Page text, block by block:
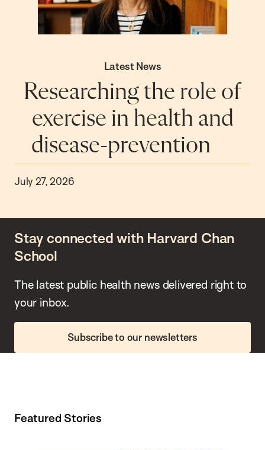
Latest News
Researching the role of
exercise in health and
disease-prevention
July 27, 2026
Stay connected with Harvard Chan
School
The latest public health news delivered right to
your inbox.
Subscribe to our newsletters
Featured Stories